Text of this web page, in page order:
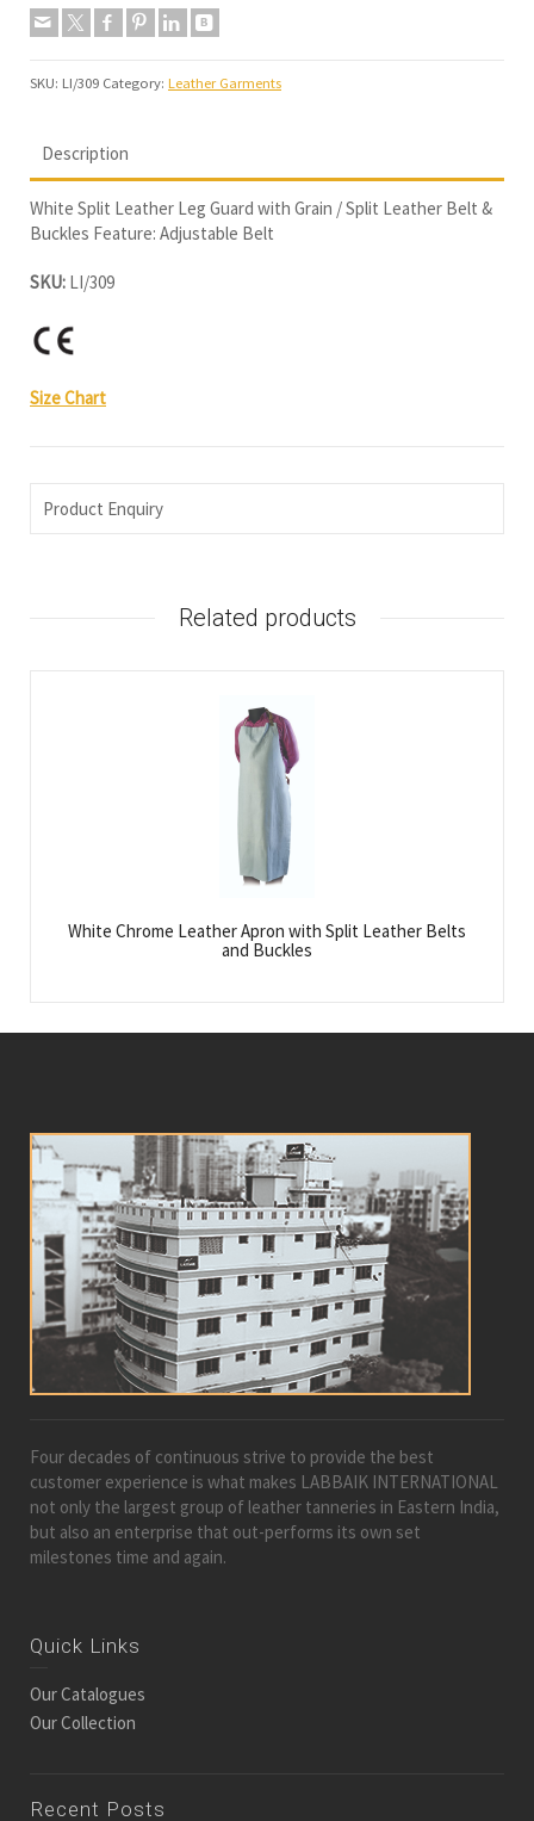
SKU: LI/309 Category: Leather Garments
Description
White Split Leather Leg Guard with Grain / Split Leather Belt &
Buckles Feature: Adjustable Belt
SKU: LI/309
Size Chart
Product Enquiry
Related products
White Chrome Leather Apron with Split Leather Belts
and Buckles
Four decades of continuous strive to provide the best
customer experience is what makes LABBAIK INTERNATIONAL
not only the largest group of leather tanneries in Eastern India,
but also an enterprise that out-performs its own set
milestones time and again.
Quick Links
Our Catalogues
Our Collection
Recent Posts